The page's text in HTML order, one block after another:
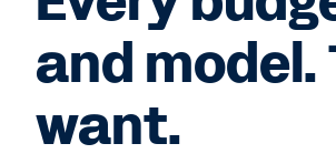
and model.
want.